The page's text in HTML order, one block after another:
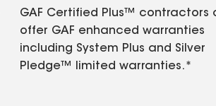
GAF Certified Plus™ contractors
offer GAF enhanced warranties
including System Plus and Silver
Pledge™ limited warranties.*